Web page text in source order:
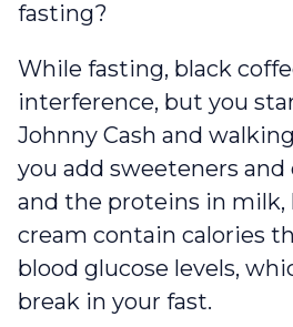
fasting?
While fasting, black
interference, but you
Johnny Cash and
you add sweeteners and
and the proteins in milk,
cream contain calories
blood glucose levels,
break in your fast.